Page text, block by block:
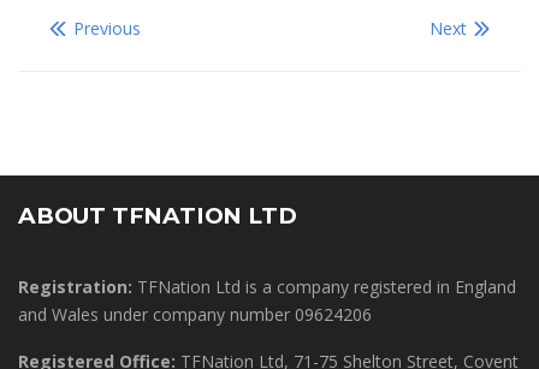
Previous Next
ABOUT TFNATION LTD
Registration: TFNation Ltd is a company registered in England
and Wales under company number 09624206
Registered Office: TFNation Ltd, 71-75 Shelton Street, Covent